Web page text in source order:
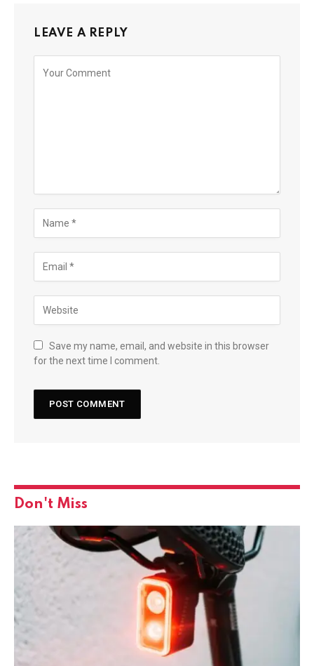
LEAVE A REPLY
Save my name, email, and website in this browser
for the next time I comment.
Don't Miss